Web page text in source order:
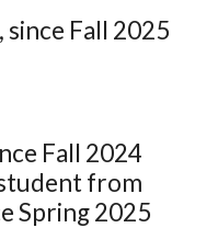
since Fall 2025
Fall 2024
from
Spring 2025